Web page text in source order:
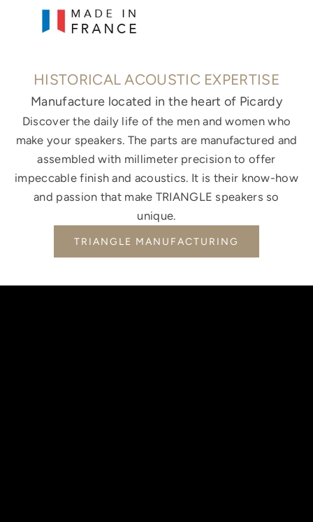
HISTORICAL ACOUSTIC EXPERTISE
Manufacture located in the heart of Picardy
Discover the daily life of the men and women who
make your speakers. The parts are manufactured and
assembled with millimeter precision to offer
impeccable finish and acoustics. It is their know-how
and passion that make TRIANGLE speakers so
unique.
TRIANGLE MANUFACTURING